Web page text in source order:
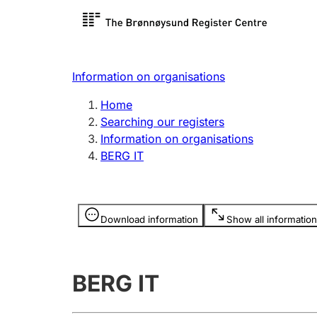
Register search
Limited
Register, change, close
licence
Information on organisations
Home
Searching our registers
Information on organisations
BERG IT
Download information Show all information
Information is hidden
BERG IT